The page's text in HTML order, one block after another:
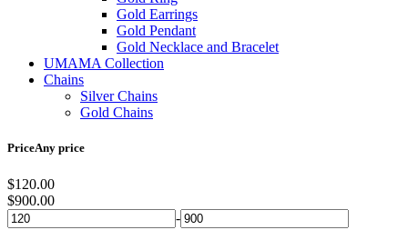
Gold Earrings
Gold Pendant
Gold Necklace and Bracelet
UMAMA Collection
Chains
Silver Chains
Gold Chains
PriceAny price
$120.00
$900.00
-